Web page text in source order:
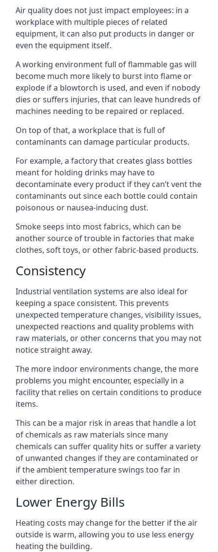
Air quality does not just impact employees: in a
workplace with multiple pieces of related
equipment, it can also put products in danger or
even the equipment itself.
A working environment full of flammable gas will
become much more likely to burst into flame or
explode if a blowtorch is used, and even if nobody
dies or suffers injuries, that can leave hundreds of
machines needing to be repaired or replaced.
On top of that, a workplace that is full of
contaminants can damage particular products.
For example, a factory that creates glass bottles
meant for holding drinks may have to
decontaminate every product if they can’t vent the
contaminants out since each bottle could contain
poisonous or nausea-inducing dust.
Smoke seeps into most fabrics, which can be
another source of trouble in factories that make
clothes, soft toys, or other fabric-based products.
Consistency
Industrial ventilation systems are also ideal for
keeping a space consistent. This prevents
unexpected temperature changes, visibility issues,
unexpected reactions and quality problems with
raw materials, or other concerns that you may not
notice straight away.
The more indoor environments change, the more
problems you might encounter, especially in a
facility that relies on certain conditions to produce
items.
This can be a major risk in areas that handle a lot
of chemicals as raw materials since many
chemicals can suffer quality hits or suffer a variety
of unwanted changes if they are contaminated or
if the ambient temperature swings too far in
either direction.
Lower Energy Bills
Heating costs may change for the better if the air
outside is warm, allowing you to use less energy
heating the building.